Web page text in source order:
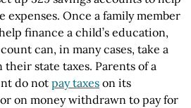
expenses. Once a family member
finance a child’s education,
can, in many cases, take a
state taxes. Parents of a
do not pay taxes on its
on money withdrawn to pay for